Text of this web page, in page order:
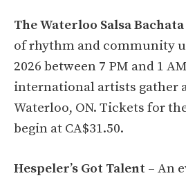
The Waterloo Salsa
of rhythm and community
2026 between 7 PM and 1
international artists gather
Waterloo, ON. Tickets for
begin at CA$31.50.
Hespeler’s Got Talent – An